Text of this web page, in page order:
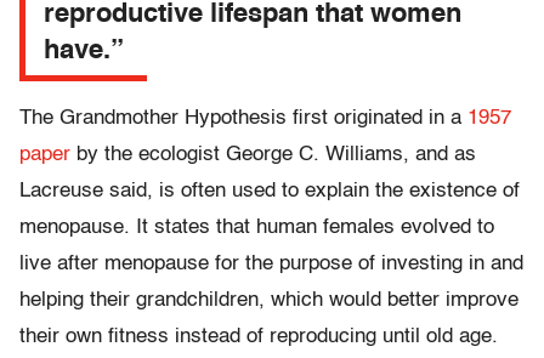
reproductive lifespan that women
have.”
The Grandmother Hypothesis first originated in a 1957
paper by the ecologist George C. Williams, and as
Lacreuse said, is often used to explain the existence of
menopause. It states that human females evolved to
live after menopause for the purpose of investing in and
helping their grandchildren, which would better improve
their own fitness instead of reproducing until old age.